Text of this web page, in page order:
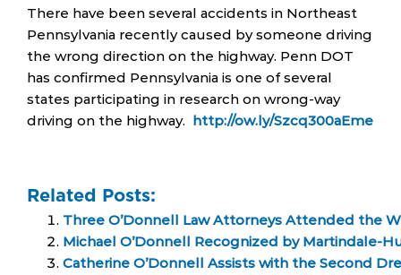
There have been several accidents in Northeast
Pennsylvania recently caused by someone driving
the wrong direction on the highway. Penn DOT
has confirmed Pennsylvania is one of several
states participating in research on wrong-way
driving on the highway. http://ow.ly/Szcq300aEme
Related Posts:
Three O’Donnell Law Attorneys Attended the
Michael O’Donnell Recognized by Martindale-
Catherine O’Donnell Assists with the Second